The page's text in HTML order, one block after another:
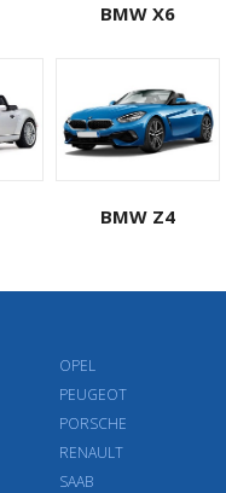
BMW X6
BMW Z4
OPEL
PEUGEOT
PORSCHE
RENAULT
SAAB